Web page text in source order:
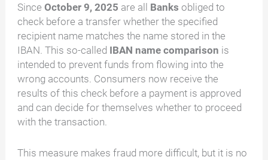
SinceOctober 9, 2025 are all Banks obliged to
check before a transfer whether the specified
recipient name matches the name stored in the
IBAN. This so-called IBAN name comparison is
intended to prevent funds from flowing into the
wrong accounts. Consumers now receive the
results of this check before a payment is approved
and can decide for themselves whether to proceed
with the transaction.
This measure makes fraud more difficult, but it is no